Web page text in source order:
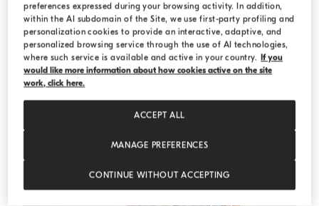
Cashmere rib wrap cardigan Grey
Cashmere rib wrap cardigan
AED 10.400,00
preferences expressed during your browsing activity. In addition,
within the AI subdomain of the Site, we use first-party profiling and
personalization cookies to provide an interactive, adaptive, and
personalized browsing service through the use of AI technologies,
where such service is available and active in your country. If you
would like more information about how cookies active on the site
work, click here.
MANAGE PREFERENCES
CONTINUE WITHOUT ACCEPTING
ACCEPT ALL